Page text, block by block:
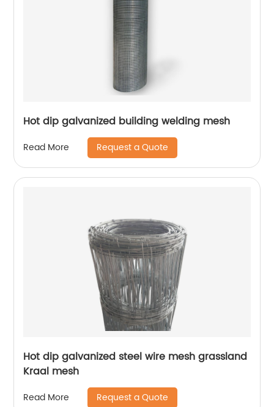
Hot dip galvanized building welding mesh
Read More Request a Quote
Hot dip galvanized steel wire mesh grassland
Kraal mesh
Read More Request a Quote